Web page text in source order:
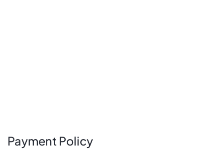
Payment Policy